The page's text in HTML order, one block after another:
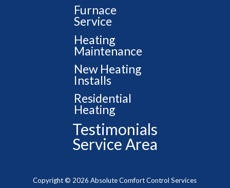
Furnace
Service
Heating
Maintenance
New Heating
Installs
Residential
Heating
Testimonials
Service Area
Copyright © 2026 Absolute Comfort Control Services